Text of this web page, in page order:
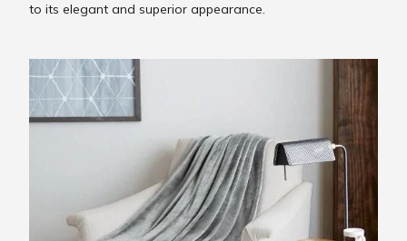
to its elegant and superior appearance.